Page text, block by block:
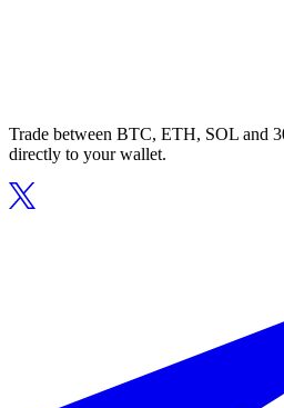
Trade between BTC, ETH, SOL and
directly to your wallet.